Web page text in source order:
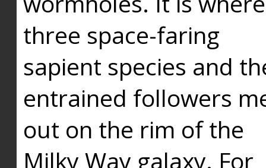
three space-faring
sapient species and
entrained followers
out on the rim of the
Milky Way galaxy. For